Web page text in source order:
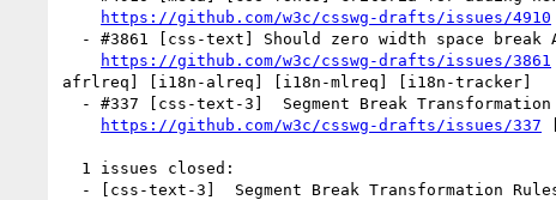
https://github.com/w3c/csswg-drafts/issues/4910
https://github.com/w3c/csswg-drafts/issues/3861
afrlreq] [i18n-alreq] [i18n-mlreq] [i18n-tracker]
https://github.com/w3c/csswg-drafts/issues/337
- [css-text-3]  Segment Break Transformation